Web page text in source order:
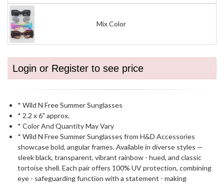
Mix Color
Login or Register to see price
* Wild N Free Summer Sunglasses
* 2.2 x 6" approx.
* Color And Quantity May Vary
* Wild N Free Summer Sunglasses from H&D Accessories
showcase bold, angular frames. Available in diverse styles —
sleek black, transparent, vibrant rainbow - hued, and classic
tortoise shell. Each pair offers 100% UV protection, combining
eye - safeguarding function with a statement - making